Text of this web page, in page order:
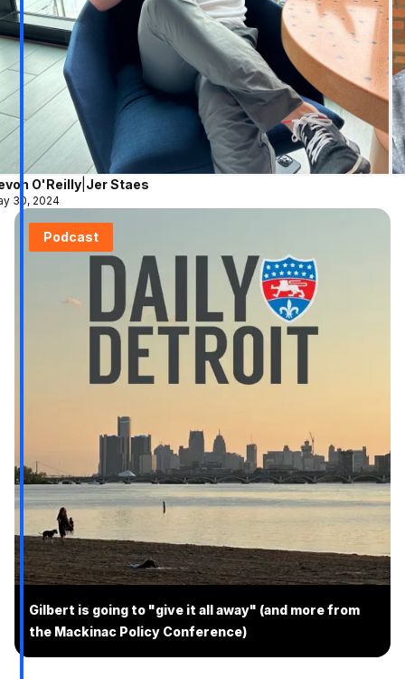
O'Reilly| Jer Staes
30, 2024
Podcast
Gilbert is going to "give it all away" (and more from
the Mackinac Policy Conference)